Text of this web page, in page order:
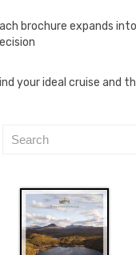
brochure expands
your ideal cruise and